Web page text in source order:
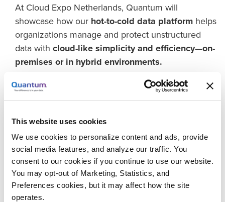
This website uses cookies
We use cookies to personalize content and ads, provide
social media features, and analyze our traffic. You
consent to our cookies if you continue to use our website.
You may opt-out of Marketing, Statistics, and
Preferences cookies, but it may affect how the site
operates.
At Cloud Expo Netherlands, Quantum will
showcase how our hot-to-cold data platform helps
organizations manage and protect unstructured
data with cloud-like simplicity and efficiency—on-
premises or in hybrid environments.
Discover how
ActiveScale object storageprovides
a durable, scalable foundation for AI, analytics, and
RAPTORtape library extends that performance and
efficiency to deep, energy-saving, and cyber-
resilient archives.
Together, they enable aunified data lifecycle
strategythat delivers the elasticity, automation, and